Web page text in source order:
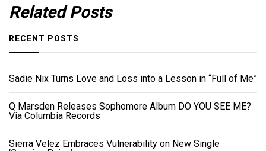
Related Posts
RECENT POSTS
Sadie Nix Turns Love and Loss into a Lesson in “Full of Me”
Q Marsden Releases Sophomore Album DO YOU SEE ME?
Via Columbia Records
Sierra Velez Embraces Vulnerability on New Single